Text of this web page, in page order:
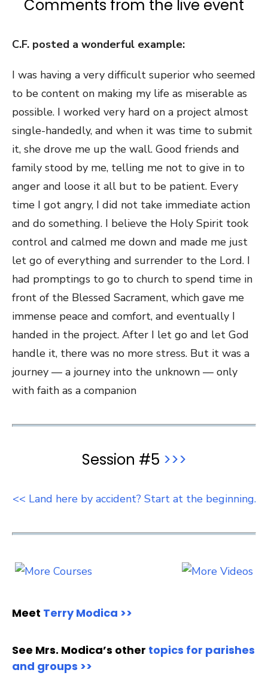
Comments from the live event
C.F. posted a wonderful example:
I was having a very difficult superior who seemed
to be content on making my life as miserable as
possible. I worked very hard on a project almost
single-handedly, and when it was time to submit
it, she drove me up the wall. Good friends and
family stood by me, telling me not to give in to
anger and loose it all but to be patient. Every
time I got angry, I did not take immediate action
and do something. I believe the Holy Spirit took
control and calmed me down and made me just
let go of everything and surrender to the Lord. I
had promptings to go to church to spend time in
front of the Blessed Sacrament, which gave me
immense peace and comfort, and eventually I
handed in the project. After I let go and let God
handle it, there was no more stress. But it was a
journey — a journey into the unknown — only
with faith as a companion
Session #5 >>>
<< Land here by accident? Start at the beginning.
Meet Terry Modica >>
See Mrs. Modica’s other topics for parishes
and groups >>